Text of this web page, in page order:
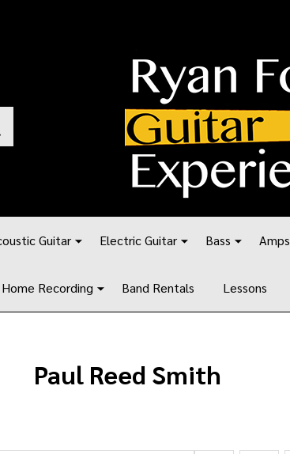
Guitar Electric Guitar Bass Amps
Home Recording Band Rentals Lessons
Paul Reed Smith